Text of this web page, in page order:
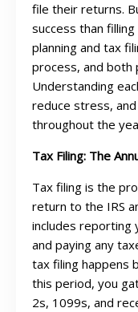
file their returns.
success than
planning and tax
process, and both
Understanding
reduce stress,
throughout the
Tax Filing: The
Tax filing is the
return to the IRS
includes reporting
and paying any
tax filing happens
this period, you
2s, 1099s, and